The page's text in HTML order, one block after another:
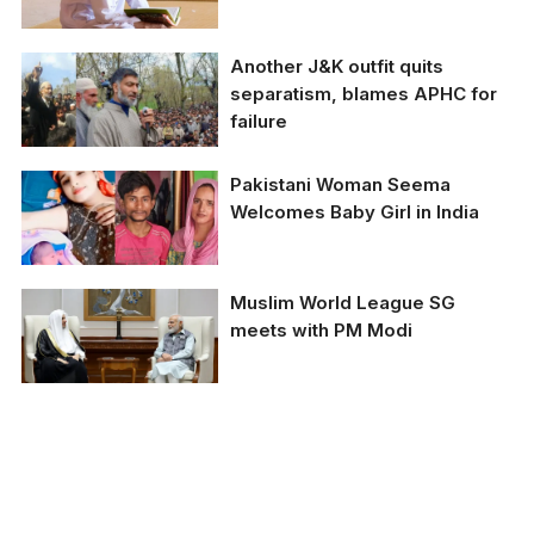
Another J&K outfit quits
separatism, blames APHC for
failure
Pakistani Woman Seema
Welcomes Baby Girl in India
Muslim World League SG
meets with PM Modi